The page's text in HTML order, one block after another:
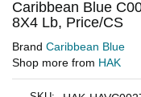
Caribbean Blue
8X4 Lb, Price/CS
Brand Caribbean Blue
Shop more from HAK